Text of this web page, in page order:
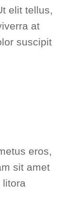
elit tellus,
at
suscipit
eros,
sit amet